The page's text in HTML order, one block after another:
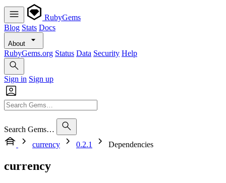
RubyGems
Blog Stats Docs
About
RubyGems.org Status Data Security Help
Sign in Sign up
Search Gems…
currency
0.2.1 Dependencies
currency